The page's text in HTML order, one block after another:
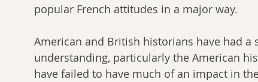
popular French attitudes in a major way.
American and British historians have had
understanding, particularly the American
have failed to have much of an impact in